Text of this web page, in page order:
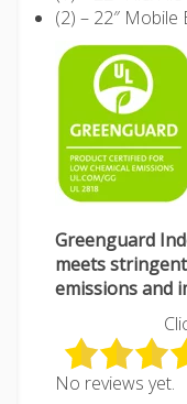
(2) – 22″
Greenguard
meets
emissions and
No reviews yet.